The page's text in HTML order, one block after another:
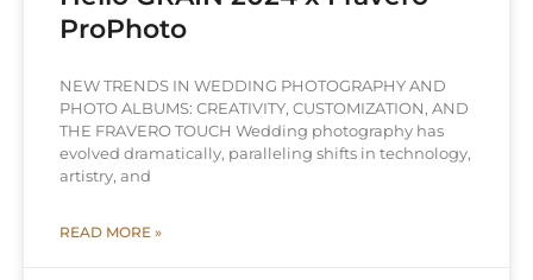
ProPhoto
NEW TRENDS IN WEDDING PHOTOGRAPHY AND
PHOTO ALBUMS: CREATIVITY, CUSTOMIZATION, AND
THE FRAVERO TOUCH Wedding photography has
evolved dramatically, paralleling shifts in technology,
artistry, and
READ MORE »